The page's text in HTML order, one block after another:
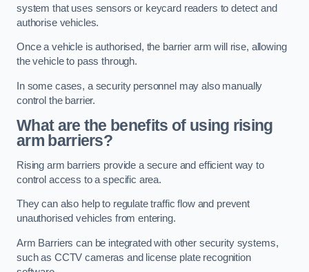
system that uses sensors or keycard readers to detect and
authorise vehicles.
Once a vehicle is authorised, the barrier arm will rise, allowing
the vehicle to pass through.
In some cases, a security personnel may also manually
control the barrier.
What are the benefits of using rising
arm barriers?
Rising arm barriers provide a secure and efficient way to
control access to a specific area.
They can also help to regulate traffic flow and prevent
unauthorised vehicles from entering.
Arm Barriers can be integrated with other security systems,
such as CCTV cameras and license plate recognition